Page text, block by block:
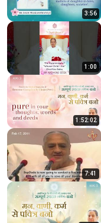
3:56
1:00
1:52:02
7:41